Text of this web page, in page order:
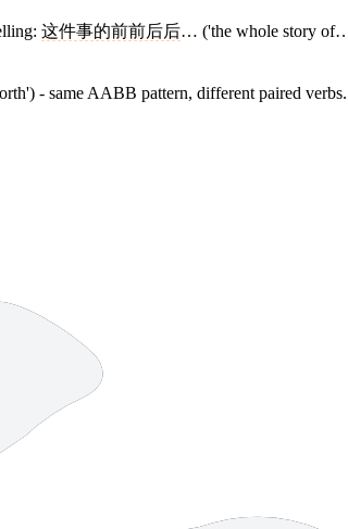
这件事的前前后后… ('the whole story
- same AABB pattern, different paired verbs.